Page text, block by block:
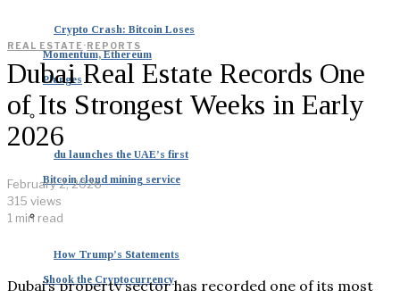
Crypto Crash: Bitcoin Loses
Momentum, Ethereum
Plunges
du launches the UAE’s first
Bitcoin cloud mining service
How Trump’s Statements
Shook the Cryptocurrency
REAL ESTATE ·REPORTS
Dubai Real Estate Records One
of Its Strongest Weeks in Early
2026
February 2, 2026
315 views
1 min read
Dubai’s property sector has recorded one of its most